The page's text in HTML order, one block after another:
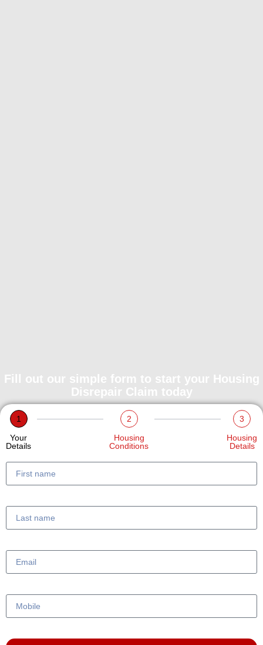
Fill out our simple form to start your Housing
Disrepair Claim today
1
Your
Details
2
Housing
Conditions
3
Housing
Details